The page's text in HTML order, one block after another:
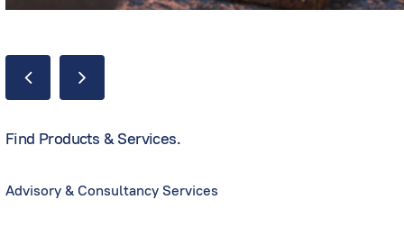
Find Products & Services.
Advisory & Consultancy Services